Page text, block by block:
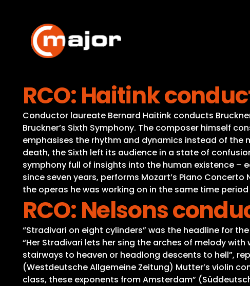
content
RCO: Haitink
Conductor laureate Bernard Haitink conducts
Bruckner’s Sixth Symphony. The composer himself
emphasises the rhythm and dynamics instead of the
death, the Sixth left its audience in a state of
symphony full of insights into the human existence –
since seven years, performs Mozart’s Piano
the operas he was working on in the same time period
RCO: Nelsons
“Stradivari on eight cylinders” was the headline for
“Her Stradivari lets her sing the arches of melody
stairways to heaven or headlong descents to hell”,
(Westdeutsche Allgemeine Zeitung) Mutter’s violin
class, these exponents from Amsterdam”